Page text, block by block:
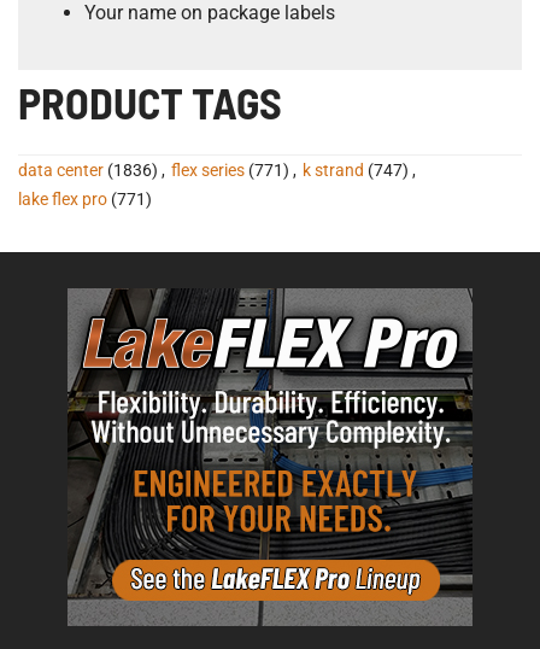
Your name on package labels
PRODUCT TAGS
data center (1836) , flex series (771) , k strand (747) ,
lake flex pro (771)